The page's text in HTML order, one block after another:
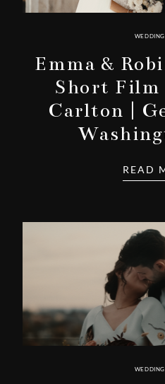
Emma &
Short Film
Carlton |
READ